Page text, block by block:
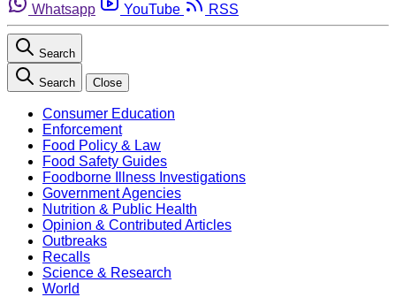
Whatsapp
YouTube RSS
Search
Search Close
Consumer Education
Enforcement
Food Policy & Law
Food Safety Guides
Foodborne Illness Investigations
Government Agencies
Nutrition & Public Health
Opinion & Contributed Articles
Outbreaks
Recalls
Science & Research
World